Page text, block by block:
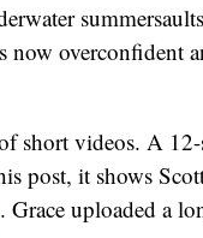
overconfident
short videos. A
post, it shows
. Grace uploaded a